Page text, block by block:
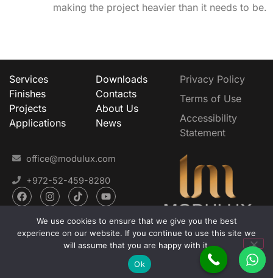
making the project heavier than it needs to be.
Services
Finishes
Projects
Applications
Downloads
Contacts
About Us
News
Privacy Policy
Terms of Use
Accessibility
Statement
office@modulux.com
+972-52-459-8280
MODULUX Liquid Metal LTD. © 2025
Developed with
by MAVERICK
Marketing and Business Development
We use cookies to ensure that we give you the best
experience on our website. If you continue to use this site we
will assume that you are happy with it.
Ok